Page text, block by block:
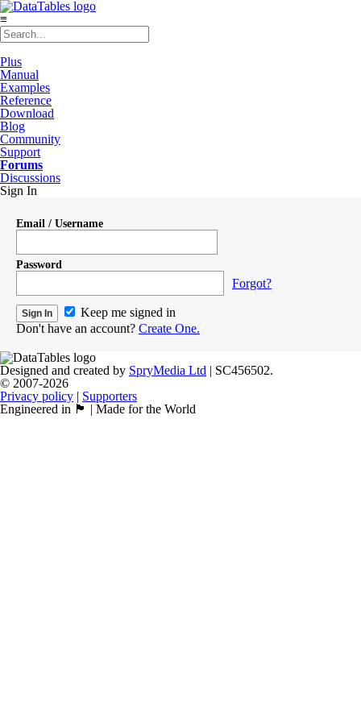
≡
Plus
Manual
Examples
Reference
Download
Blog
Community
Support
Forums
Discussions
Sign In
Email / Username
Password
Forgot?
Keep me signed in
Don't have an account? Create One.
Designed and created by SpryMedia Ltd | SC456502.
© 2007-2026
Privacy policy | Supporters
Engineered in 🏴󠁧󠁢󠁳󠁣󠁴󠁿 | Made for the World